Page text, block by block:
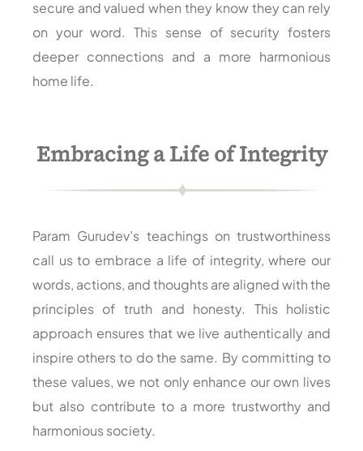
secure and valued when they know they can rely
on your word. This sense of security fosters
deeper connections and a more harmonious
home life.
Embracing a Life of Integrity
Param Gurudev’s teachings on trustworthiness
call us to embrace a life of integrity, where our
words, actions, and thoughts are aligned with the
principles of truth and honesty. This holistic
approach ensures that we live authentically and
inspire others to do the same. By committing to
these values, we not only enhance our own lives
but also contribute to a more trustworthy and
harmonious society.